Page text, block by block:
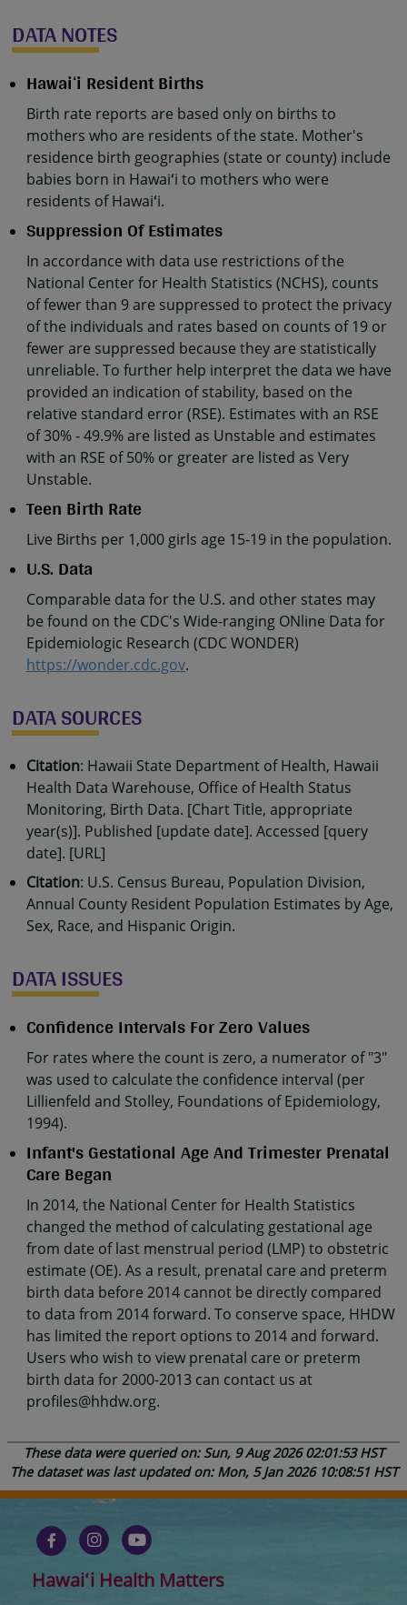
DATA NOTES
Hawaiʻi Resident Births
Birth rate reports are based only on births to
mothers who are residents of the state. Mother's
residence birth geographies (state or county) include
babies born in Hawaiʻi to mothers who were
residents of Hawaiʻi.
Suppression Of Estimates
In accordance with data use restrictions of the
National Center for Health Statistics (NCHS), counts
of fewer than 9 are suppressed to protect the privacy
of the individuals and rates based on counts of 19 or
fewer are suppressed because they are statistically
unreliable. To further help interpret the data we have
provided an indication of stability, based on the
relative standard error (RSE). Estimates with an RSE
of 30% - 49.9% are listed as Unstable and estimates
with an RSE of 50% or greater are listed as Very
Unstable.
Teen Birth Rate
Live Births per 1,000 girls age 15-19 in the population.
U.S. Data
Comparable data for the U.S. and other states may
be found on the CDC's Wide-ranging ONline Data for
Epidemiologic Research (CDC WONDER)
https://wonder.cdc.gov.
DATA SOURCES
Citation: Hawaii State Department of Health, Hawaii
Health Data Warehouse, Office of Health Status
Monitoring, Birth Data. [Chart Title, appropriate
year(s)]. Published [update date]. Accessed [query
date]. [URL]
Citation: U.S. Census Bureau, Population Division,
Annual County Resident Population Estimates by Age,
Sex, Race, and Hispanic Origin.
DATA ISSUES
Confidence Intervals For Zero Values
For rates where the count is zero, a numerator of "3"
was used to calculate the confidence interval (per
Lillienfeld and Stolley, Foundations of Epidemiology,
1994).
Infant's Gestational Age And Trimester Prenatal
Care Began
In 2014, the National Center for Health Statistics
changed the method of calculating gestational age
from date of last menstrual period (LMP) to obstetric
estimate (OE). As a result, prenatal care and preterm
birth data before 2014 cannot be directly compared
to data from 2014 forward. To conserve space, HHDW
has limited the report options to 2014 and forward.
Users who wish to view prenatal care or preterm
birth data for 2000-2013 can contact us at
profiles@hhdw.org.
These data were queried on: Sun, 9 Aug 2026 02:01:53 HST
The dataset was last updated on: Mon, 5 Jan 2026 10:08:51 HST
Hawaiʻi Health Matters